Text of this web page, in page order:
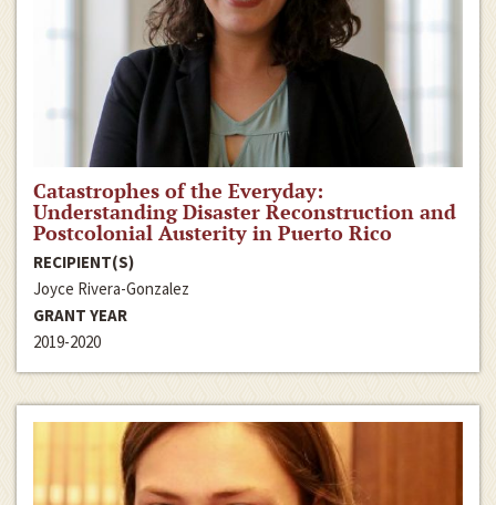
Catastrophes of the Everyday:
Understanding Disaster Reconstruction and
Postcolonial Austerity in Puerto Rico
RECIPIENT(S)
Joyce Rivera-Gonzalez
GRANT YEAR
2019-2020